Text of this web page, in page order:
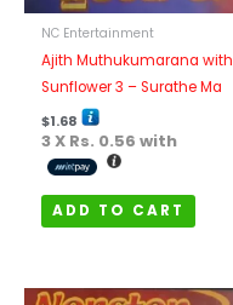
NC Entertainment
Ajith Muthukumarana with
Sunflower 3 – Surathe Ma
$1.68
3 X Rs. 0.56 with
ADD TO CART